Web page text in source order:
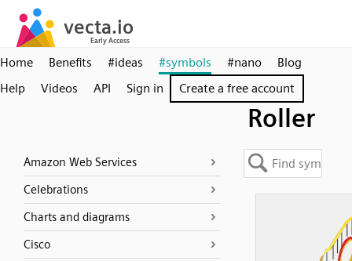
Home Benefits #ideas #symbols #nano
Blog
Help
Videos API Sign in Create a free account
Roller
Amazon Web Services
Celebrations
Charts and diagrams
Cisco